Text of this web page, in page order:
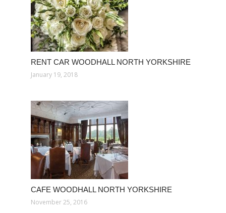
RENT CAR WOODHALL NORTH YORKSHIRE
January 19, 2018
CAFE WOODHALL NORTH YORKSHIRE
November 25, 2016